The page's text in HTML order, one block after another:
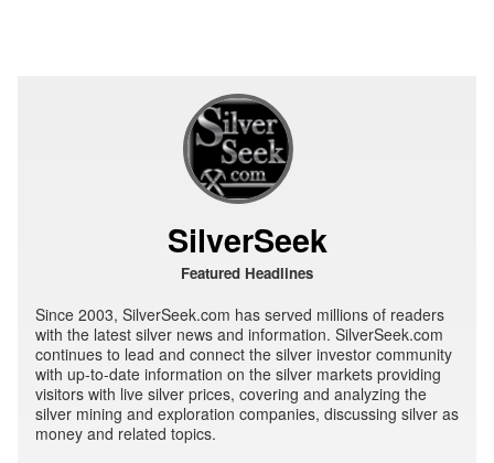
SilverSeek
Featured Headlines
Since 2003, SilverSeek.com has served millions of readers
with the latest silver news and information. SilverSeek.com
continues to lead and connect the silver investor community
with up-to-date information on the silver markets providing
visitors with live silver prices, covering and analyzing the
silver mining and exploration companies, discussing silver as
money and related topics.